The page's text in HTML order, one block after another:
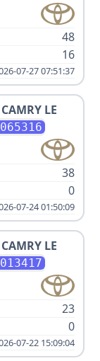
48
16
07-27 07:51:37
CAMRY LE
38
0
07-24 01:50:09
CAMRY LE
23
0
07-22 15:09:04